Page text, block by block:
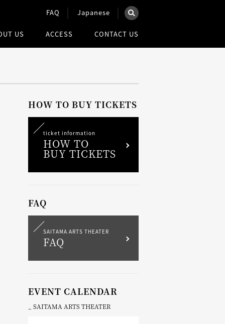
FAQ Japanese
×
US ACCESS CONTACT US
HOW TO BUY TICKETS
ticket information
HOW TO
BUY TICKETS
FAQ
SAITAMA ARTS THEATER
FAQ
EVENT CALENDAR
SAITAMA ARTS THEATER